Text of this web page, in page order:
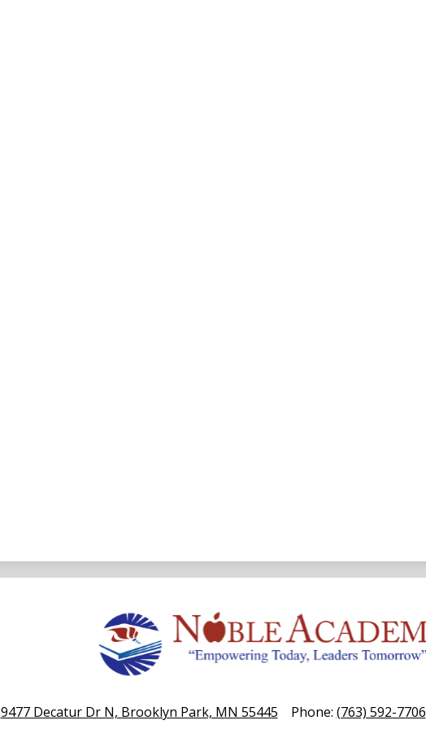
Noble
9477 Decatur Dr N, Brooklyn Park, MN 55445 Phone: (763) 592-7706